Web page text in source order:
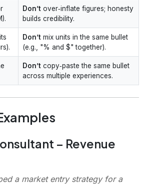
Don’t over‑inflate figures; honesty
builds credibility.
Don’t mix units in the same bullet
(e.g., "% and $" together).
Don’t copy‑paste the same bullet
across multiple experiences.
– Revenue
a market entry strategy for a